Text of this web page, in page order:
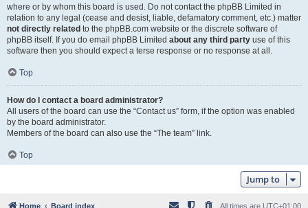
where or by whom this board is used. Do not contact the phpBB Limited in
relation to any legal (cease and desist, liable, defamatory comment, etc.) matter
not directly related to the phpBB.com website or the discrete software of
phpBB itself. If you do email phpBB Limited about any third party use of this
software then you should expect a terse response or no response at all.
Top
How do I contact a board administrator?
All users of the board can use the “Contact us” form, if the option was enabled
by the board administrator.
Members of the board can also use the “The team” link.
Top
Jump to
Home Board index All times are UTC+01:00